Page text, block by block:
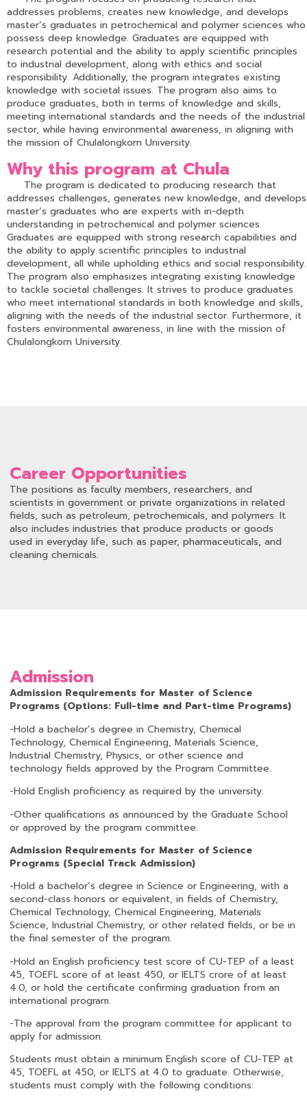
addresses problems, creates new knowledge, and develops
master’s graduates in petrochemical and polymer sciences who
possess deep knowledge. Graduates are equipped with
research potential and the ability to apply scientific principles
to industrial development, along with ethics and social
responsibility. Additionally, the program integrates existing
knowledge with societal issues. The program also aims to
produce graduates, both in terms of knowledge and skills,
meeting international standards and the needs of the industrial
sector, while having environmental awareness, in aligning with
the mission of Chulalongkorn University.
Why this program at Chula
The program is dedicated to producing research that
addresses challenges, generates new knowledge, and develops
master’s graduates who are experts with in-depth
understanding in petrochemical and polymer sciences.
Graduates are equipped with strong research capabilities and
the ability to apply scientific principles to industrial
development, all while upholding ethics and social responsibility.
The program also emphasizes integrating existing knowledge
to tackle societal challenges. It strives to produce graduates
who meet international standards in both knowledge and skills,
aligning with the needs of the industrial sector. Furthermore, it
fosters environmental awareness, in line with the mission of
Chulalongkorn University.
Career Opportunities
The positions as faculty members, researchers, and
scientists in government or private organizations in related
fields, such as petroleum, petrochemicals, and polymers. It
also includes industries that produce products or goods
used in everyday life, such as paper, pharmaceuticals, and
cleaning chemicals.
Admission
Admission Requirements for Master of Science
Programs (Options: Full-time and Part-time Programs)
-Hold a bachelor’s degree in Chemistry, Chemical
Technology, Chemical Engineering, Materials Science,
Industrial Chemistry, Physics, or other science and
technology fields approved by the Program Committee.
-Hold English proficiency as required by the university.
-Other qualifications as announced by the Graduate School
or approved by the program committee.
Admission Requirements for Master of Science
Programs (Special Track Admission)
-Hold a bachelor’s degree in Science or Engineering, with a
second-class honors or equivalent, in fields of Chemistry,
Chemical Technology, Chemical Engineering, Materials
Science, Industrial Chemistry, or other related fields, or be in
the final semester of the program.
-Hold an English proficiency test score of CU-TEP of a least
45, TOEFL score of at least 450, or IELTS crore of at least
4.0, or hold the certificate confirming graduation from an
international program.
-The approval from the program committee for applicant to
apply for admission.
Students must obtain a minimum English score of CU-TEP at
45, TOEFL at 450, or IELTS at 4.0 to graduate. Otherwise,
students must comply with the following conditions: